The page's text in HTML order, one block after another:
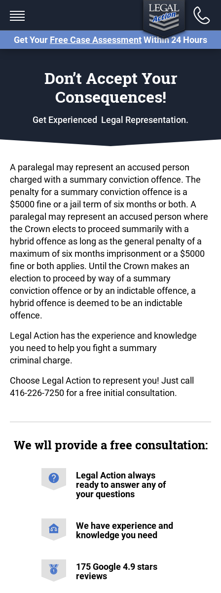
Get Your Free Case AssessmentWithin 24 Hours
Don’t Accept Your
Consequences!
Get Experienced Legal Representation.
A paralegal may represent an accused person
charged with a summary conviction offence. The
penalty for a summary conviction offence is a
$5000 fine or a jail term of six months or both. A
paralegal may represent an accused person where
the Crown elects to proceed summarily with a
hybrid offence as long as the general penalty of a
maximum of six months imprisonment or a $5000
fine or both applies. Until the Crown makes an
election to proceed by way of a summary
conviction offence or by an indictable offence, a
hybrid offence is deemed to be an indictable
offence.
Legal Action has the experience and knowledge
you need to help you fight a summary
criminal charge.
Choose Legal Action to represent you! Just call
416-226-7250 for a free initial consultation.
We wll provide a free consultation:
Legal Action always
ready to answer any of
your questions
We have experience and
knowledge you need
175 Google 4.9 stars
reviews
Back
Services
Criminal Charges (Paralegal)
Criminal Charges (Lawyer)
Small Claims Court
Careless Driving Charge
Stunt Driving Charge Ontario
Reckless Driving Charge
Ontario
Landlord & Tenant
Representation in Ontario